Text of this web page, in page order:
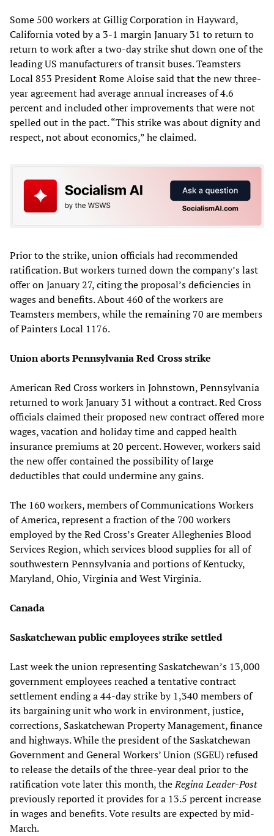
Some 500 workers at Gillig Corporation in Hayward,
California voted by a 3-1 margin January 31 to return to
return to work after a two-day strike shut down one of the
leading US manufacturers of transit buses. Teamsters
Local 853 President Rome Aloise said that the new three-
year agreement had average annual increases of 4.6
percent and included other improvements that were not
spelled out in the pact. “This strike was about dignity and
respect, not about economics,” he claimed.
Prior to the strike, union officials had recommended
ratification. But workers turned down the company’s last
offer on January 27, citing the proposal’s deficiencies in
wages and benefits. About 460 of the workers are
Teamsters members, while the remaining 70 are members
of Painters Local 1176.
Union aborts Pennsylvania Red Cross strike
American Red Cross workers in Johnstown, Pennsylvania
returned to work January 31 without a contract. Red Cross
officials claimed their proposed new contract offered more
wages, vacation and holiday time and capped health
insurance premiums at 20 percent. However, workers said
the new offer contained the possibility of large
deductibles that could undermine any gains.
The 160 workers, members of Communications Workers
of America, represent a fraction of the 700 workers
employed by the Red Cross’s Greater Alleghenies Blood
Services Region, which services blood supplies for all of
southwestern Pennsylvania and portions of Kentucky,
Maryland, Ohio, Virginia and West Virginia.
Canada
Saskatchewan public employees strike settled
Last week the union representing Saskatchewan’s 13,000
government employees reached a tentative contract
settlement ending a 44-day strike by 1,340 members of
its bargaining unit who work in environment, justice,
corrections, Saskatchewan Property Management, finance
and highways. While the president of the Saskatchewan
Government and General Workers’ Union (SGEU) refused
to release the details of the three-year deal prior to the
ratification vote later this month, theRegina Leader-Post
previously reported it provides for a 13.5 percent increase
in wages and benefits. Vote results are expected by mid-
March.